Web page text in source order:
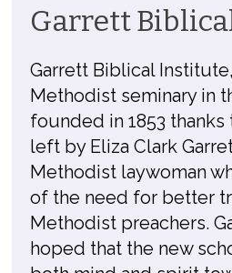
Garrett
Garrett Biblical
Methodist seminary in
founded in 1853 thanks
left by Eliza Clark
Methodist laywoman
of the need for better
Methodist preachers.
hoped that the new